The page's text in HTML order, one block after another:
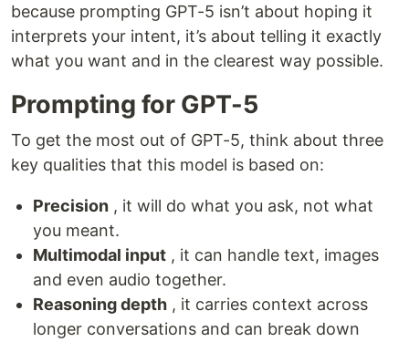
because prompting GPT-5 isn’t about hoping it
interprets your intent, it’s about telling it exactly
what you want and in the clearest way possible.
Prompting for GPT-5
To get the most out of GPT-5, think about three
key qualities that this model is based on:
Precision , it will do what you ask, not what
you meant.
Multimodal input , it can handle text, images
and even audio together.
Reasoning depth , it carries context across
longer conversations and can break down